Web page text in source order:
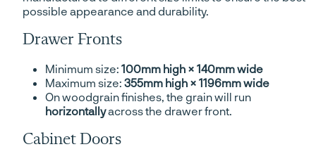
possible appearance and durability.
Drawer Fronts
Minimum size: 100mm high × 140mm wide
Maximum size: 355mm high × 1196mm wide
On woodgrain finishes, the grain will run
horizontallyacross the drawer front.
Cabinet Doors